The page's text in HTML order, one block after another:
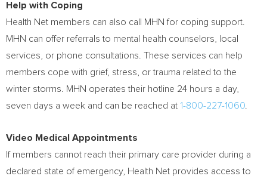
Help with Coping
Health Net members can also call MHN for coping support.
MHN can offer referrals to mental health counselors, local
services, or phone consultations. These services can help
members cope with grief, stress, or trauma related to the
winter storms. MHN operates their hotline 24 hours a day,
seven days a week and can be reached at 1-800-227-1060
Video Medical Appointments
If members cannot reach their primary care provider during a
declared state of emergency, Health Net provides access to